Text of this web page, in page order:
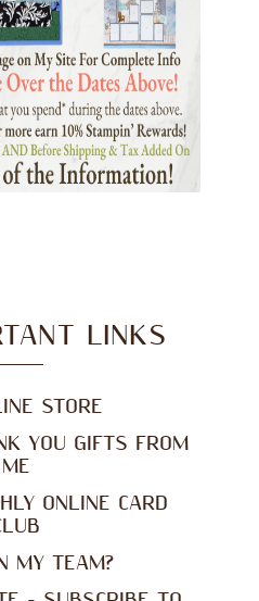
LINKS
STORE
YOU GIFTS FROM
ME
ONLINE CARD
MY TEAM?